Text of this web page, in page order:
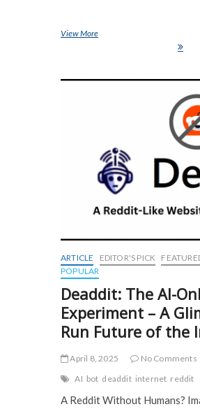
View MoreChronically Offline: The
ARTICLE EDITOR'S PICK
POPULAR
Deaddit: The AI-
Experiment – A
Run Future of the
April 8, 2025
No Comments
AI bot deaddit internet reddit
A Reddit Without Humans?